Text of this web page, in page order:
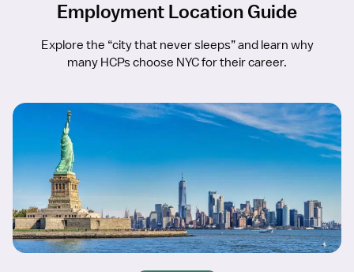
Employment Location Guide
Explore the “city that never sleeps” and learn why
many HCPs choose NYC for their career.